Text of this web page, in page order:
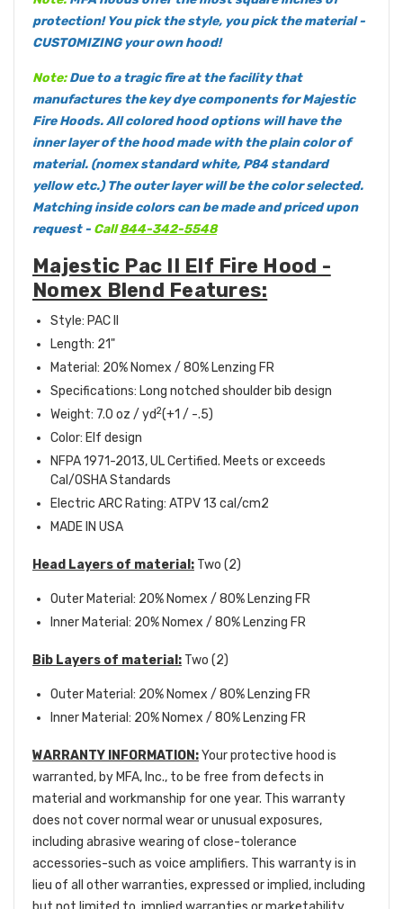
protection! You pick the style, you pick the material -
CUSTOMIZING your own hood!
Note: Due to a tragic fire at the facility that
manufactures the key dye components for Majestic
Fire Hoods. All colored hood options will have the
inner layer of the hood made with the plain color of
material. (nomex standard white, P84 standard
yellow etc.) The outer layer will be the color selected.
Matching inside colors can be made and priced upon
request - Call844-342-5548
Majestic Pac II Elf Fire Hood -
Nomex Blend Features:
Style: PAC II
Length: 21"
Material: 20% Nomex / 80% Lenzing FR
Specifications: Long notched shoulder bib design
Weight: 7.0 oz / yd2(+1 / -.5)
Color: Elf design
NFPA 1971-2013, UL Certified. Meets or exceeds
Cal/OSHA Standards
Electric ARC Rating: ATPV 13 cal/cm2
MADE IN USA
Head Layers of material: Two (2)
Outer Material: 20% Nomex / 80% Lenzing FR
Inner Material: 20% Nomex / 80% Lenzing FR
Bib Layers of material: Two (2)
Outer Material: 20% Nomex / 80% Lenzing FR
Inner Material: 20% Nomex / 80% Lenzing FR
WARRANTY INFORMATION:Your protective hood is
warranted, by MFA, Inc., to be free from defects in
material and workmanship for one year. This warranty
does not cover normal wear or unusual exposures,
including abrasive wearing of close-tolerance
accessories-such as voice amplifiers. This warranty is in
lieu of all other warranties, expressed or implied, including